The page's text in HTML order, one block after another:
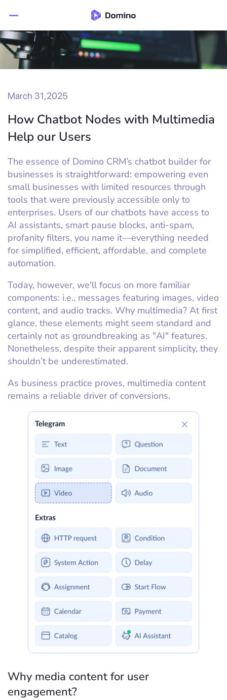
March 31,2025
How Chatbot Nodes with Multimedia
Help our Users
The essence of Domino CRM’s chatbot builder for
businesses is straightforward: empowering even
small businesses with limited resources through
tools that were previously accessible only to
enterprises. Users of our chatbots have access to
AI assistants, smart pause blocks, anti-spam,
profanity filters, you name it—everything needed
for simplified, efficient, affordable, and complete
automation.
Today, however, we'll focus on more familiar
components: i.e., messages featuring images, video
content, and audio tracks. Why multimedia? At first
glance, these elements might seem standard and
certainly not as groundbreaking as "AI" features.
Nonetheless, despite their apparent simplicity, they
shouldn’t be underestimated.
As business practice proves, multimedia content
remains a reliable driver of conversions.
Why media content for user
engagement?